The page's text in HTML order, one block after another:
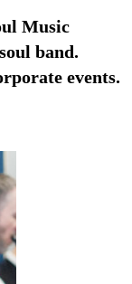
Music
band.
events.